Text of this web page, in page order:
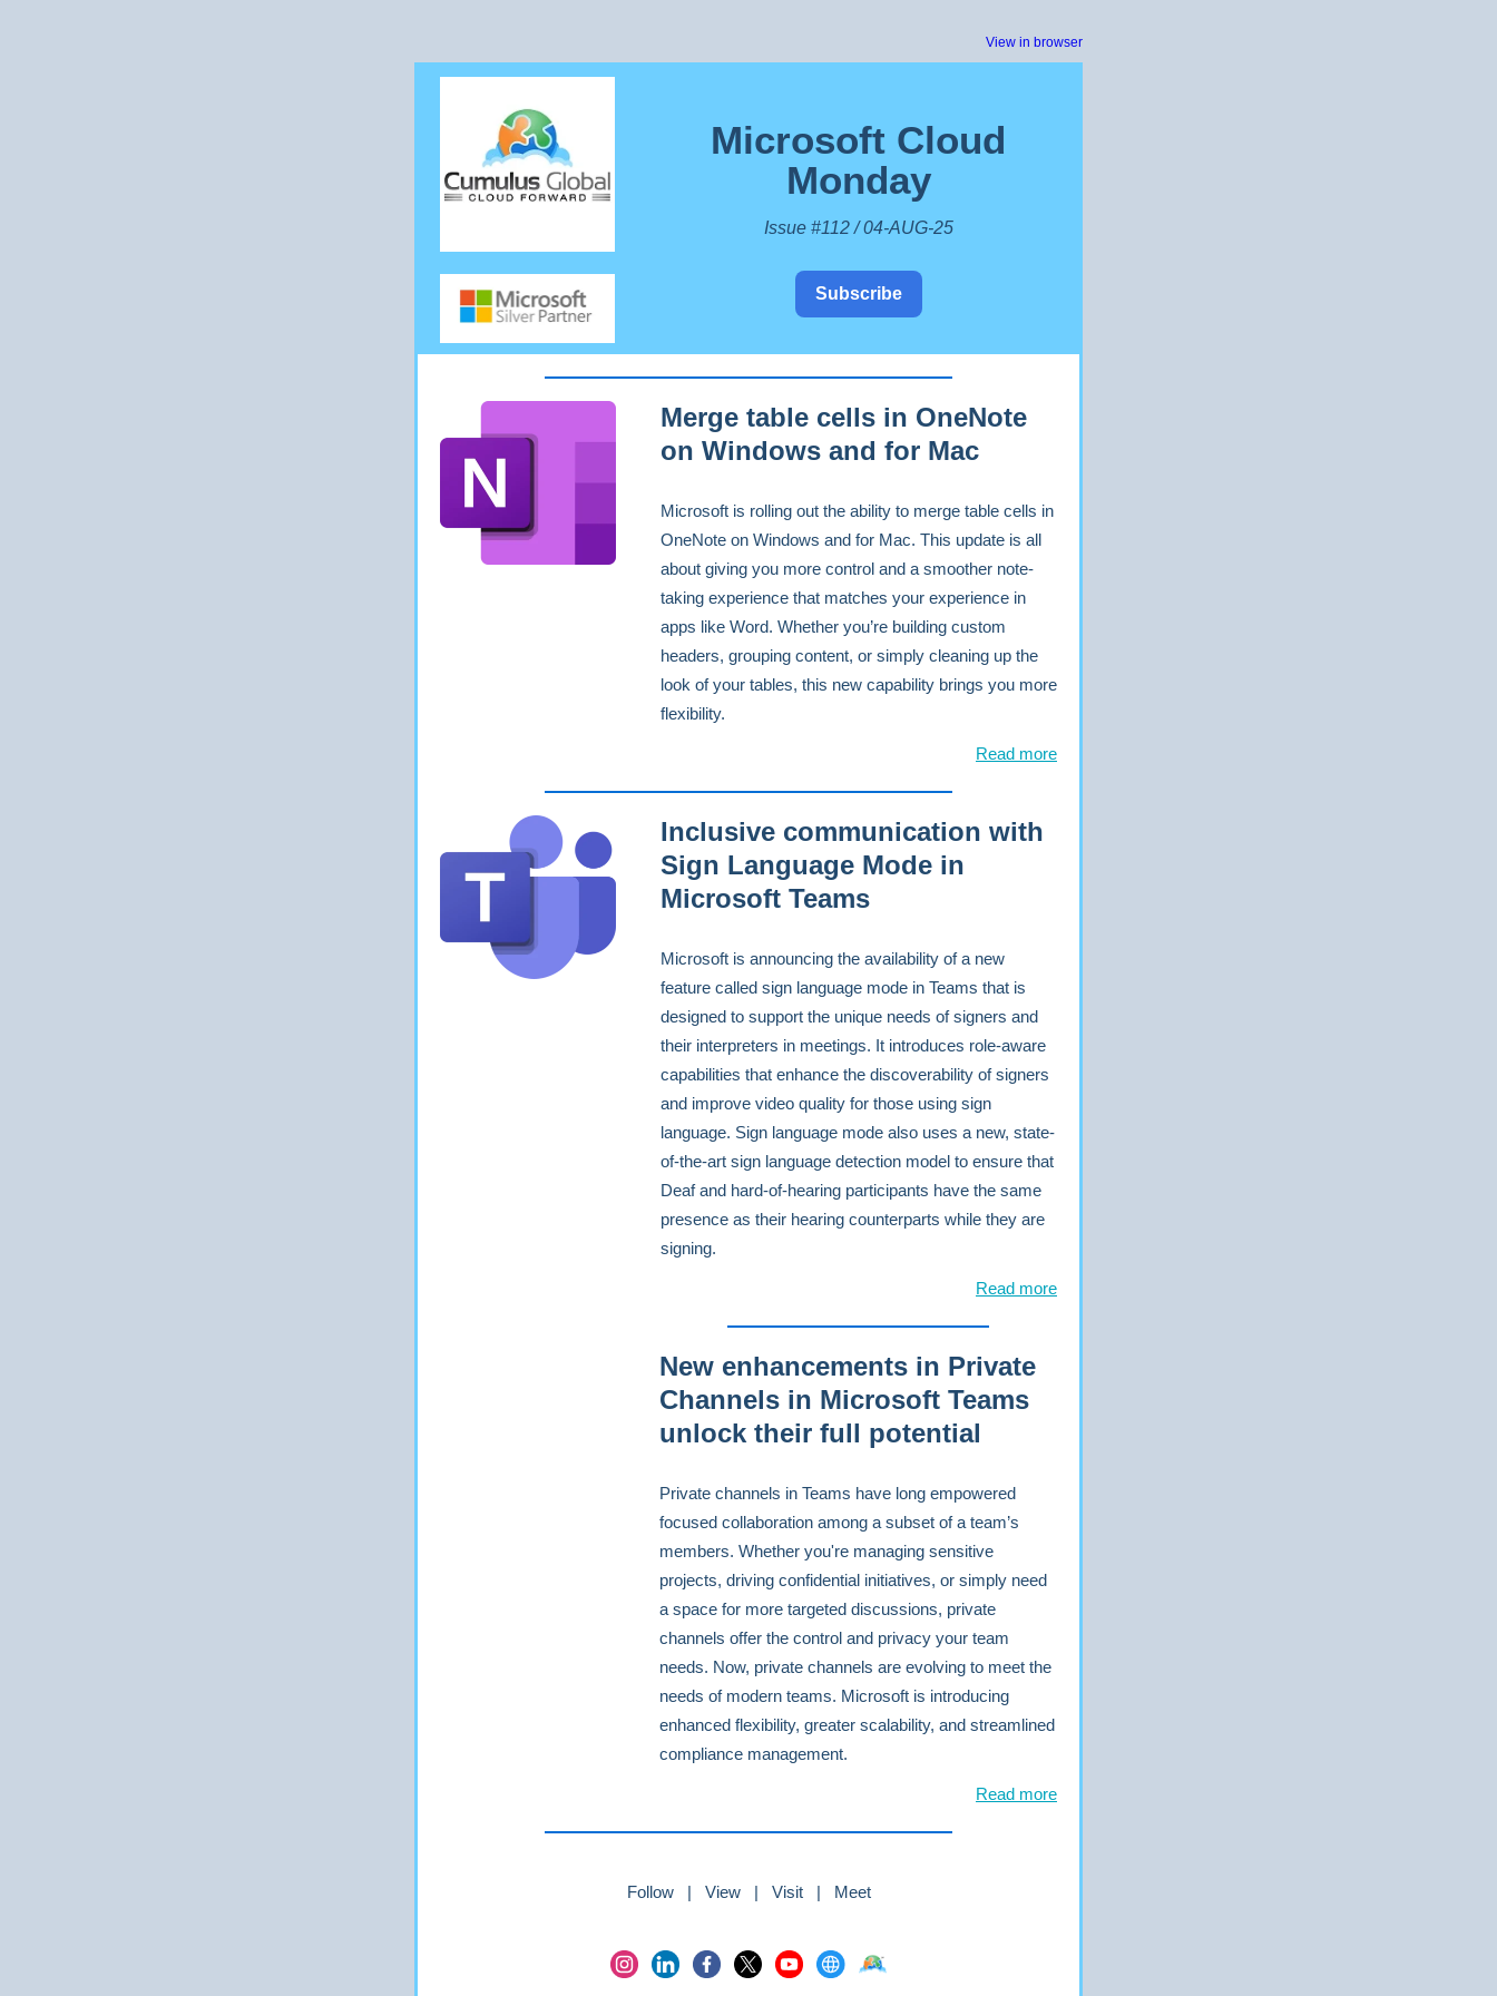
View in browser
Microsoft Cloud
Monday
Issue #112 / 04-AUG-25
Subscribe
Merge table cells in OneNote
on Windows and for Mac
Microsoft is rolling out the ability to merge table cells in
OneNote on Windows and for Mac. This update is all
about giving you more control and a smoother note-
taking experience that matches your experience in
apps like Word. Whether you’re building custom
headers, grouping content, or simply cleaning up the
look of your tables, this new capability brings you more
flexibility.
Read more
Inclusive communication with
Sign Language Mode in
Microsoft Teams
Microsoft is announcing the availability of a new
feature called sign language mode in Teams that is
designed to support the unique needs of signers and
their interpreters in meetings. It introduces role-aware
capabilities that enhance the discoverability of signers
and improve video quality for those using sign
language. Sign language mode also uses a new, state-
of-the-art sign language detection model to ensure that
Deaf and hard-of-hearing participants have the same
presence as their hearing counterparts while they are
signing.
Read more
New enhancements in Private
Channels in Microsoft Teams
unlock their full potential
Private channels in Teams have long empowered
focused collaboration among a subset of a team’s
members. Whether you're managing sensitive
projects, driving confidential initiatives, or simply need
a space for more targeted discussions, private
channels offer the control and privacy your team
needs. Now, private channels are evolving to meet the
needs of modern teams. Microsoft is introducing
enhanced flexibility, greater scalability, and streamlined
compliance management.
Read more
Follow | View | Visit | Meet